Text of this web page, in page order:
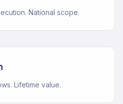
National scope.
Lifetime value.